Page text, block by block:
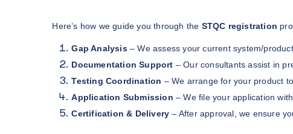
Here’s how we guide you through the STQC registration
Gap Analysis– We assess your current system/
Documentation Support – Our consultants assist in
Testing Coordination – We arrange for your product
Application Submission – We file your application
Certification & Delivery – After approval, we ensure